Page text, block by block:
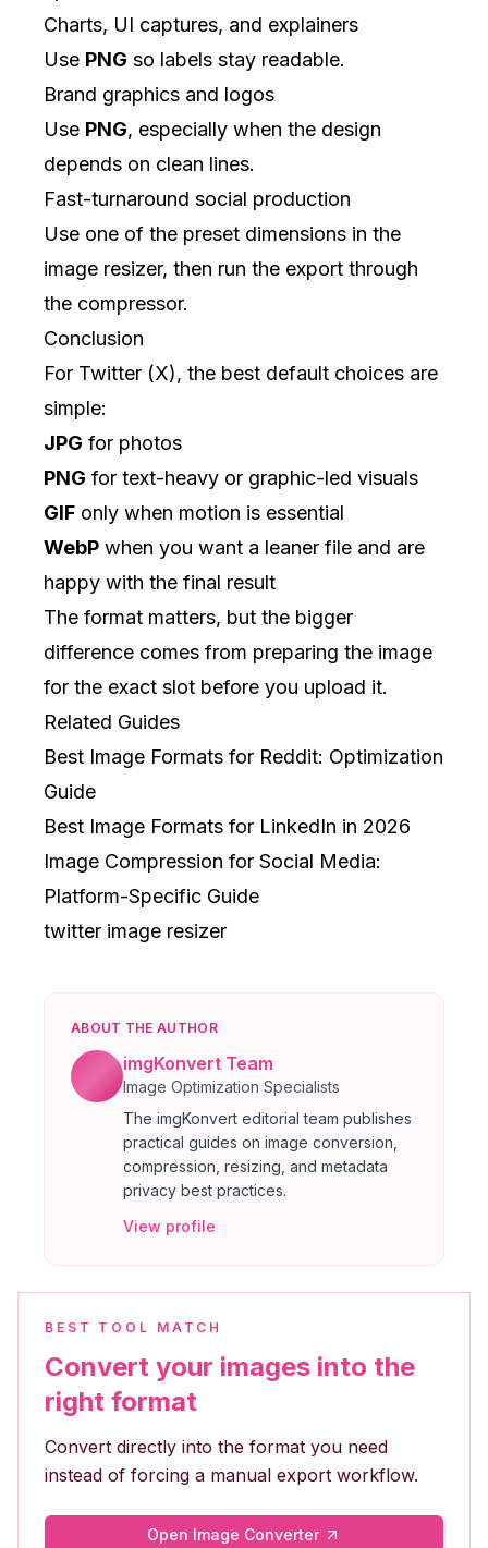
Charts, UI captures, and explainers
Use PNG so labels stay readable.
Brand graphics and logos
Use PNG, especially when the design
depends on clean lines.
Fast-turnaround social production
Use one of the preset dimensions in the
image resizer, then run the export through
the compressor.
Conclusion
For Twitter (X), the best default choices are
simple:
JPG for photos
PNG for text-heavy or graphic-led visuals
GIF only when motion is essential
WebP when you want a leaner file and are
happy with the final result
The format matters, but the bigger
difference comes from preparing the image
for the exact slot before you upload it.
Related Guides
Best Image Formats for Reddit: Optimization
Guide
Best Image Formats for LinkedIn in 2026
Image Compression for Social Media:
Platform-Specific Guide
twitter image resizer
ABOUT THE AUTHOR
imgKonvert Team
Image Optimization Specialists
The imgKonvert editorial team publishes
practical guides on image conversion,
compression, resizing, and metadata
privacy best practices.
View profile
BEST TOOL MATCH
Convert your images into the
right format
Convert directly into the format you need
instead of forcing a manual export workflow.
Open Image Converter